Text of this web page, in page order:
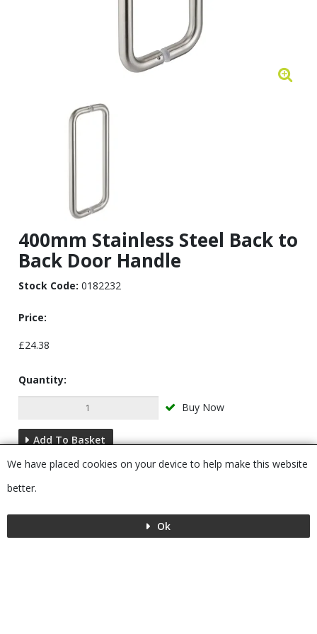
400mm Stainless Steel Back to
Back Door Handle
Stock Code: 0182232
Price:
£24.38
Quantity:
Buy Now
Add To Basket
We have placed cookies on your device to help make this website
better.
Ok